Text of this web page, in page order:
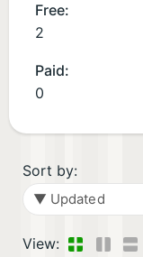
Free:
2
Paid:
0
Sort by:
▼ Updated
View: